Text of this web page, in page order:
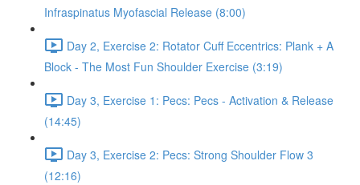
Infraspinatus Myofascial Release (8:00)
Day 2, Exercise 2: Rotator Cuff Eccentrics: Plank + A
Block - The Most Fun Shoulder Exercise (3:19)
Day 3, Exercise 1: Pecs: Pecs - Activation & Release
(14:45)
Day 3, Exercise 2: Pecs: Strong Shoulder Flow 3
(12:16)